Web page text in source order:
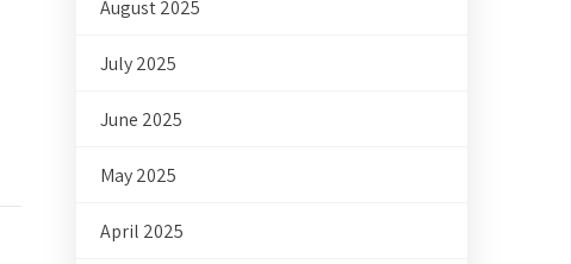
August 2025
July 2025
June 2025
May 2025
April 2025